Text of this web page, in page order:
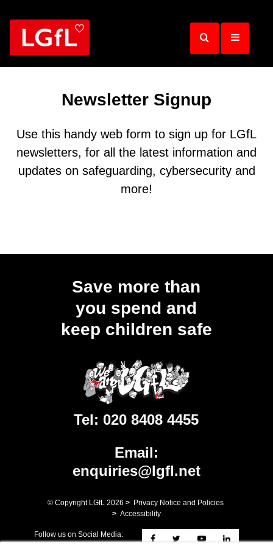
main
Newsletter Signup
Use this handy web form to sign up for LGfL
newsletters, for all the latest information and
updates on safeguarding, cybersecurity and
more!
Save more than
you spend and
keep children safe
Tel: 020 8408 4455
Email:
enquiries@lgfl.net
© Copyright LGfL 2026 > Privacy Notice and Policies
> Accessibility
Follow us on Social Media: